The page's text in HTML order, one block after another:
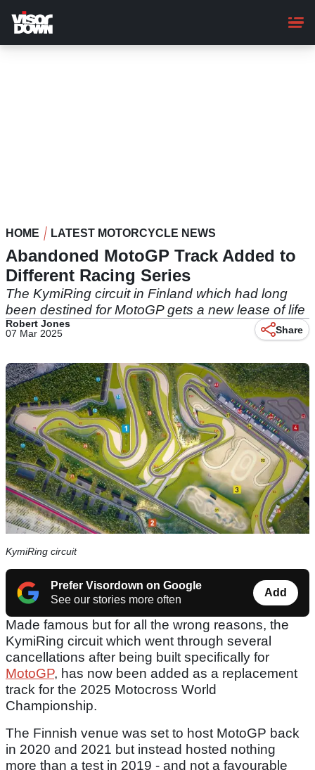
main
content
HOME LATEST MOTORCYCLE NEWS
Abandoned MotoGP Track Added to
Different Racing Series
The KymiRing circuit in Finland which had long
been destined for MotoGP gets a new lease of life
Robert Jones
07 Mar 2025
Share
KymiRing circuit
Prefer Visordown on Google
See our stories more often
Add
Made famous but for all the wrong reasons, the
KymiRing circuit which went through several
cancellations after being built specifically for
MotoGP, has now been added as a replacement
track for the 2025 Motocross World
Championship.
The Finnish venue was set to host MotoGP back
in 2020 and 2021 but instead hosted nothing
more than a test in 2019 - and not a favourable